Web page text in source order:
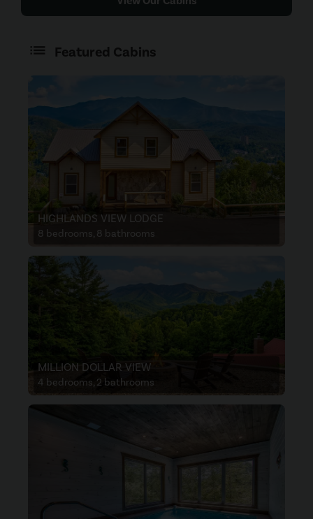
Featured Cabins
HIGHLANDS VIEW LODGE
8 bedrooms, 8 bathrooms
MILLION DOLLAR VIEW
4 bedrooms, 2 bathrooms